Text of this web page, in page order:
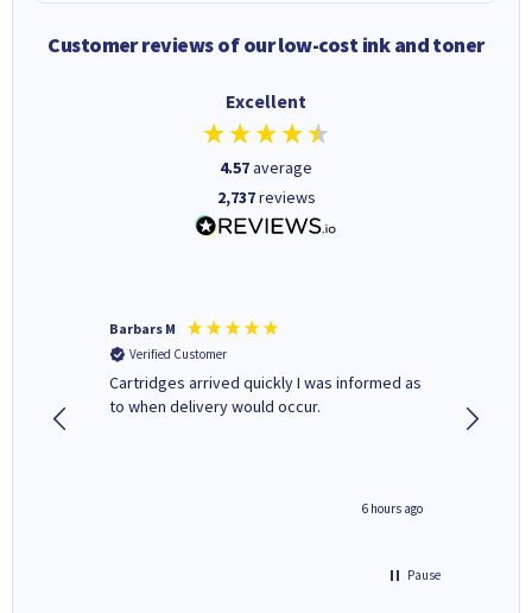
Customer reviews of our low-cost ink and toner
Excellent
4.57average
2,737reviews
Barbars M
Verified Customer
Cartridges arrived quickly I was informed as
to when delivery would occur.
6 hours ago
Pause